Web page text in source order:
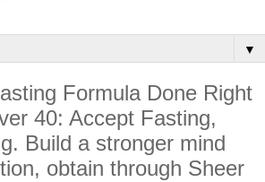
▼
Formula Done Right
40: Accept Fasting,
Build a stronger mind
obtain through Sheer